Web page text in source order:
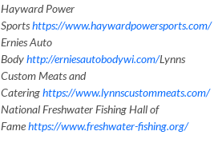
Hayward Power
Sportshttps://www.haywardpowersports.com/
Ernies Auto
Bodyhttp://erniesautobodywi.com/Lynns
Custom Meats and
Cateringhttps://www.lynnscustommeats.com/
National Freshwater Fishing Hall of
Famehttps://www.freshwater-fishing.org/